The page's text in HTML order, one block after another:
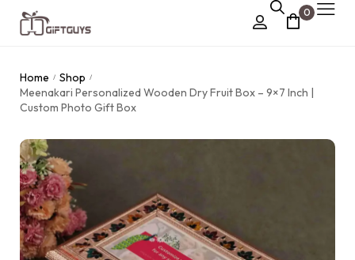
0
Dry Fruit Box
Meenakari Utensils
Pooja Utilities
Idols
Tray Plates
Home / Shop /
Meenakari Personalized Wooden Dry Fruit Box – 9×7 Inch |
Custom Photo Gift Box